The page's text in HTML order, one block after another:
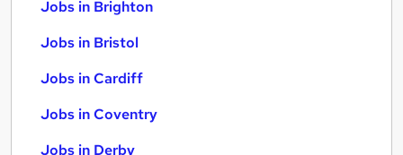
Jobs in Brighton
Jobs in Bristol
Jobs in Cardiff
Jobs in Coventry
Jobs in Derby